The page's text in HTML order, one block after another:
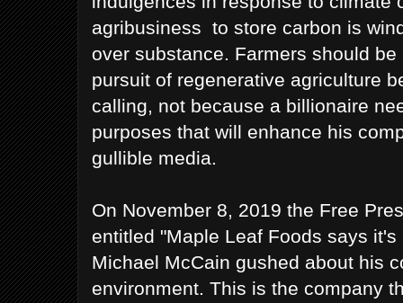
agribusiness to store carbon is
over substance. Farmers should
pursuit of regenerative agriculture
calling, not because a billionaire
purposes that will enhance his
gullible media.
On November 8, 2019 the Free
entitled "Maple Leaf Foods says
Michael McCain gushed about his
environment. This is the company